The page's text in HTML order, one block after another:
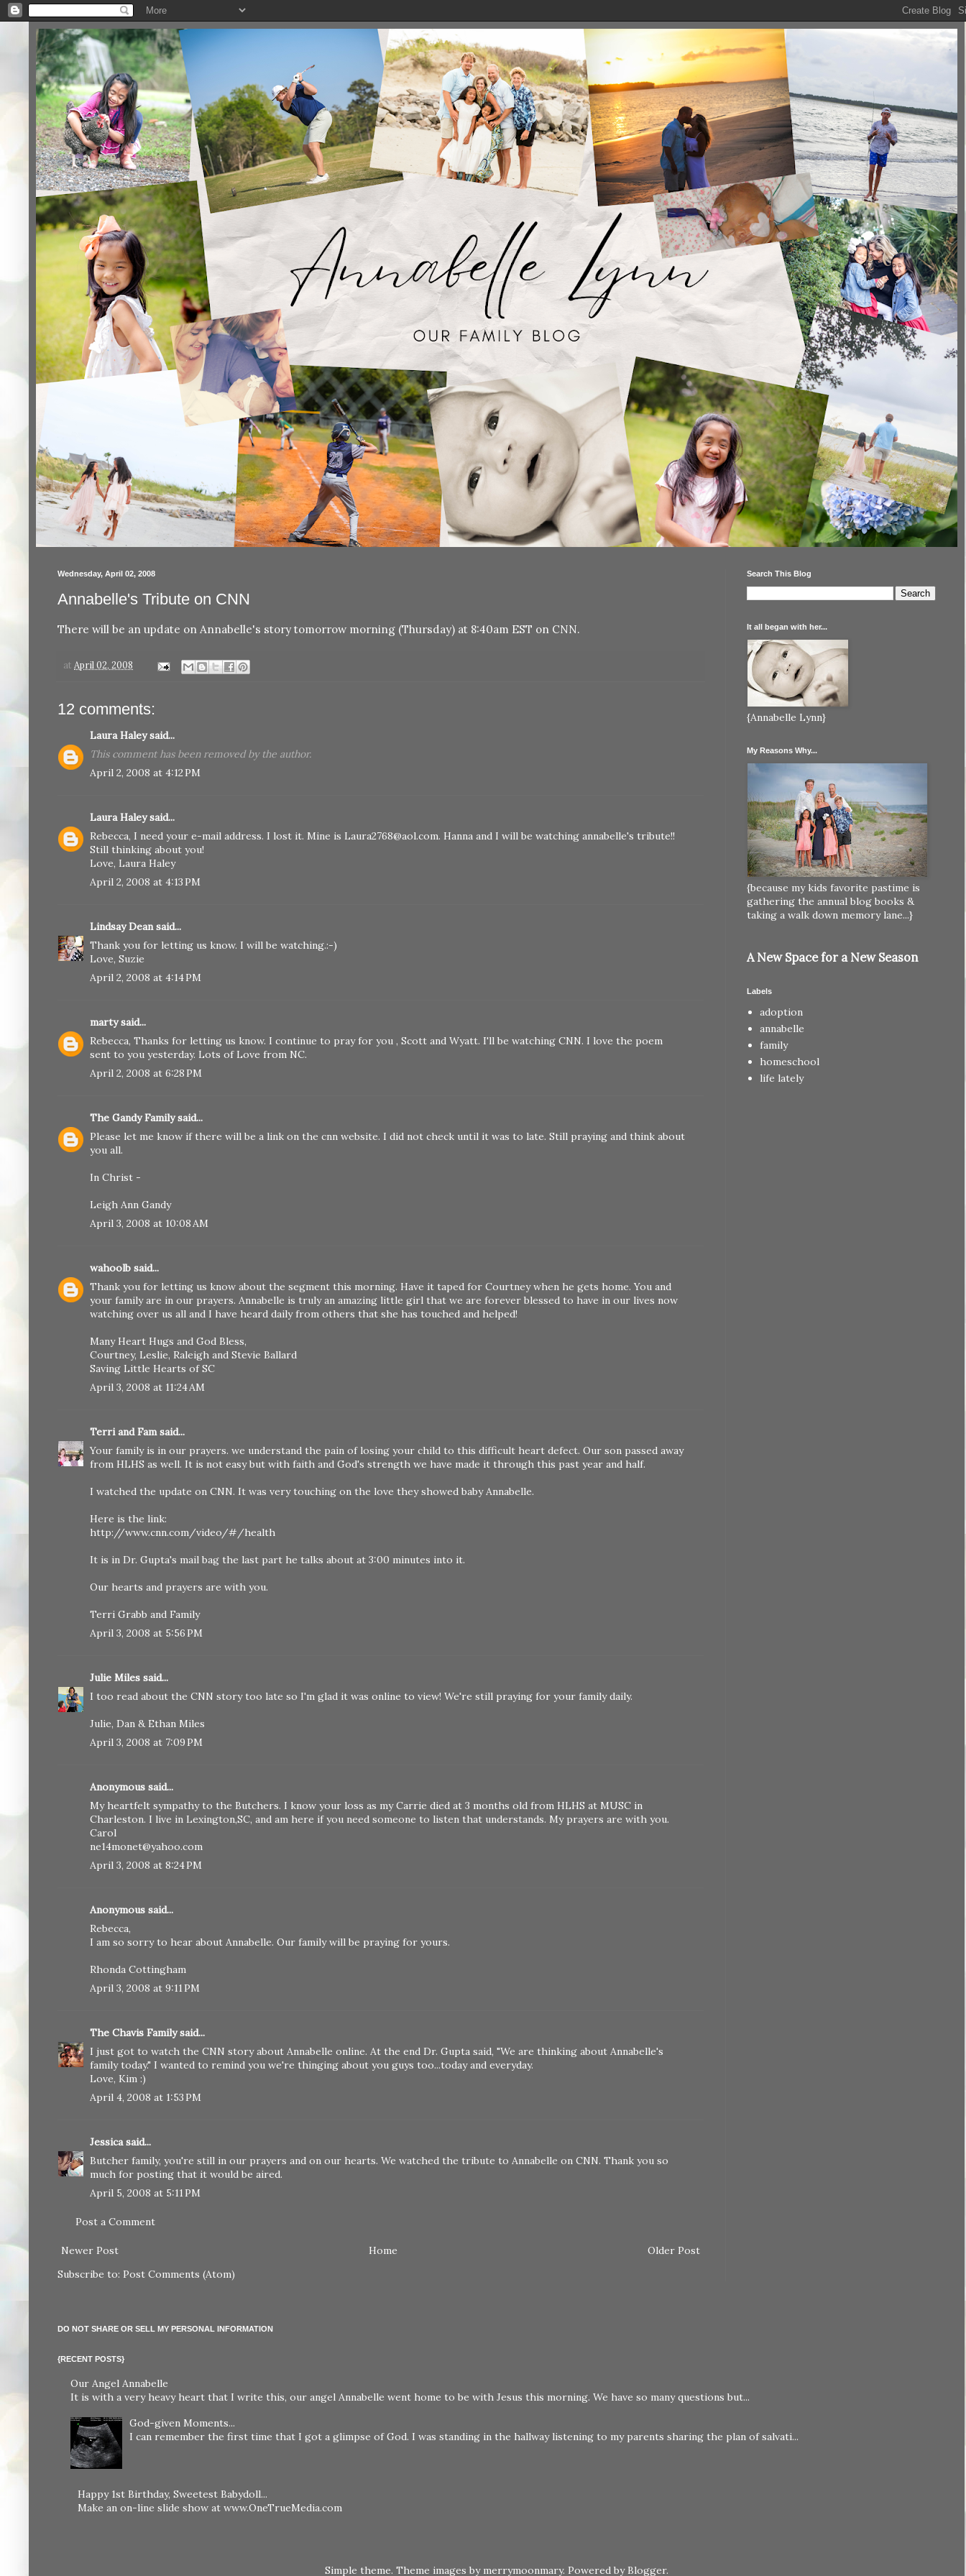
Wednesday, April 02, 2008
Annabelle's Tribute on CNN
There will be an update on Annabelle's story tomorrow morning (Thursday) at 8:40am EST on CNN.
at April 02, 2008
12 comments:
Laura Haleysaid...
This comment has been removed by the author.
April 2, 2008 at 4:12 PM
Laura Haleysaid...
Rebecca, I need your e-mail address. I lost it. Mine is Laura2768@aol.com. Hanna and I will be watching annabelle's tribute!!
Still thinking about you!
Love, Laura Haley
April 2, 2008 at 4:13 PM
Lindsay Deansaid...
Thank you for letting us know. I will be watching.:-)
Love, Suzie
April 2, 2008 at 4:14 PM
martysaid...
Rebecca, Thanks for letting us know. I continue to pray for you , Scott and Wyatt. I'll be watching CNN. I love the poem
sent to you yesterday. Lots of Love from NC.
April 2, 2008 at 6:28 PM
The Gandy Familysaid...
Please let me know if there will be a link on the cnn website. I did not check until it was to late. Still praying and think about
you all.
In Christ -
Leigh Ann Gandy
April 3, 2008 at 10:08 AM
wahoolb said...
Thank you for letting us know about the segment this morning. Have it taped for Courtney when he gets home. You and
your family are in our prayers. Annabelle is truly an amazing little girl that we are forever blessed to have in our lives now
watching over us all and I have heard daily from others that she has touched and helped!
Many Heart Hugs and God Bless,
Courtney, Leslie, Raleigh and Stevie Ballard
Saving Little Hearts of SC
April 3, 2008 at 11:24 AM
Terri and Famsaid...
Your family is in our prayers. we understand the pain of losing your child to this difficult heart defect. Our son passed away
from HLHS as well. It is not easy but with faith and God's strength we have made it through this past year and half.
I watched the update on CNN. It was very touching on the love they showed baby Annabelle.
Here is the link:
http://www.cnn.com/video/#/health
It is in Dr. Gupta's mail bag the last part he talks about at 3:00 minutes into it.
Our hearts and prayers are with you.
Terri Grabb and Family
April 3, 2008 at 5:56 PM
Julie Miles said...
I too read about the CNN story too late so I'm glad it was online to view! We're still praying for your family daily.
Julie, Dan & Ethan Miles
April 3, 2008 at 7:09 PM
Anonymous said...
My heartfelt sympathy to the Butchers. I know your loss as my Carrie died at 3 months old from HLHS at MUSC in
Charleston. I live in Lexington,SC, and am here if you need someone to listen that understands. My prayers are with you.
Carol
ne14monet@yahoo.com
April 3, 2008 at 8:24 PM
Anonymous said...
Rebecca,
I am so sorry to hear about Annabelle. Our family will be praying for yours.
Rhonda Cottingham
April 3, 2008 at 9:11 PM
The Chavis Familysaid...
I just got to watch the CNN story about Annabelle online. At the end Dr. Gupta said, "We are thinking about Annabelle's
family today." I wanted to remind you we're thinging about you guys too...today and everyday.
Love, Kim :)
April 4, 2008 at 1:53 PM
Jessicasaid...
Butcher family, you're still in our prayers and on our hearts. We watched the tribute to Annabelle on CNN. Thank you so
much for posting that it would be aired.
April 5, 2008 at 5:11 PM
Post a Comment
Newer Post Older Post
Home
Subscribe to: Post Comments (Atom)
Search This Blog
It all began with her...
{Annabelle Lynn}
My Reasons Why...
{because my kids favorite pastime is
gathering the annual blog books &
taking a walk down memory lane...}
A New Space for a New Season
Labels
adoption
annabelle
family
homeschool
life lately
DO NOT SHARE OR SELL MY PERSONAL INFORMATION
{RECENT POSTS}
Our Angel Annabelle
It is with a very heavy heart that I write this, our angel Annabelle went home to be with Jesus this morning. We have so many questions but...
God-given Moments...
I can remember the first time that I got a glimpse of God. I was standing in the hallway listening to my parents sharing the plan of salvati...
Happy 1st Birthday, Sweetest Babydoll...
Make an on-line slide show at www.OneTrueMedia.com
Simple theme. Theme images by merrymoonmary. Powered by Blogger.